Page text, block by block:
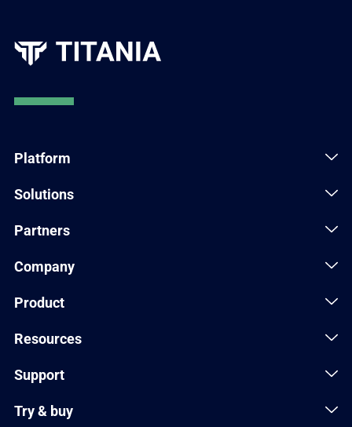
Platform
Solutions
Partners
Company
Product
Resources
Support
Try & buy